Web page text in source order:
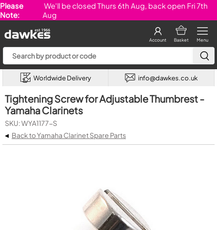
Please
Note:
We'll be closed Thurs 6th Aug, back open Fri 7th
Aug
Menu
Basket
Account
Worldwide Delivery info@dawkes.co.uk
Tightening Screw for Adjustable Thumbrest -
Yamaha Clarinets
SKU: WYA1177-S
◂ Back to Yamaha Clarinet Spare Parts